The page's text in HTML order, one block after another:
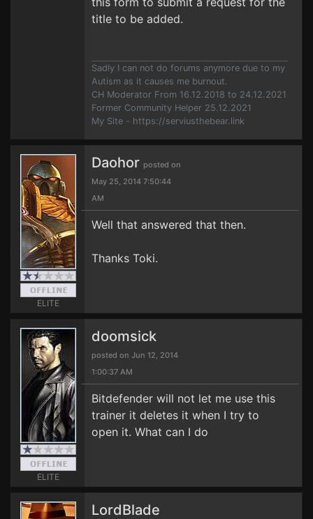
title to be added.
Sadly I can not do forums anymore due to my
Autism as it causes me burnout.
CH Moderator From 16.12.2018 to 24.12.2021
Former Community Helper 25.12.2021
My Site - https://serviusthebear.link
ELITE
Daohor posted on
May 25, 2014 7:50:44
AM
Well that answered that then.
Thanks Toki.
ELITE
doomsick
posted on Jun 12, 2014
1:00:37 AM
Bitdefender will not let me use this
trainer it deletes it when I try to
open it. What can I do
LordBlade